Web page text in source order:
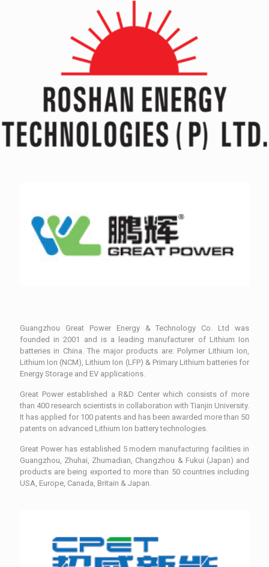
Guangzhou Great Power Energy & Technology Co. Ltd was
founded in 2001 and is a leading manufacturer of Lithium Ion
batteries in China. The major products are: Polymer Lithium Ion,
Lithium Ion (NCM), Lithium Ion (LFP) & Primary Lithium batteries for
Energy Storage and EV applications.
Great Power established a R&D Center which consists of more
than 400 research scientists in collaboration with Tianjin University.
It has applied for 100 patents and has been awarded more than 50
patents on advanced Lithium Ion battery technologies.
Great Power has established 5 modern manufacturing facilities in
Guangzhou, Zhuhai, Zhumadian, Changzhou & Fukui (Japan) and
products are being exported to more than 50 countries including
USA, Europe, Canada, Britain & Japan.